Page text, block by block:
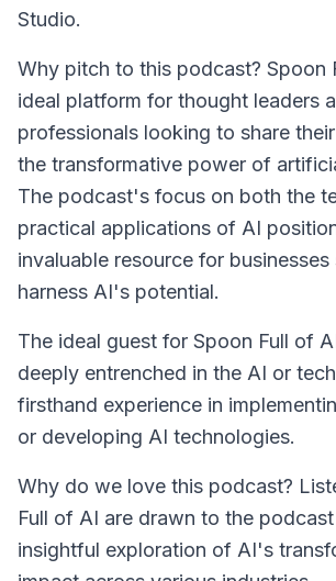
Studio.
Why pitch to this podcast? Spoon
ideal platform for thought leaders
professionals looking to share
the transformative power of
The podcast's focus on both the
practical applications of AI
invaluable resource for
harness AI's potential.
The ideal guest for Spoon Full of
deeply entrenched in the AI or
firsthand experience in
or developing AI technologies.
Why do we love this podcast?
Full of AI are drawn to the
insightful exploration of AI's